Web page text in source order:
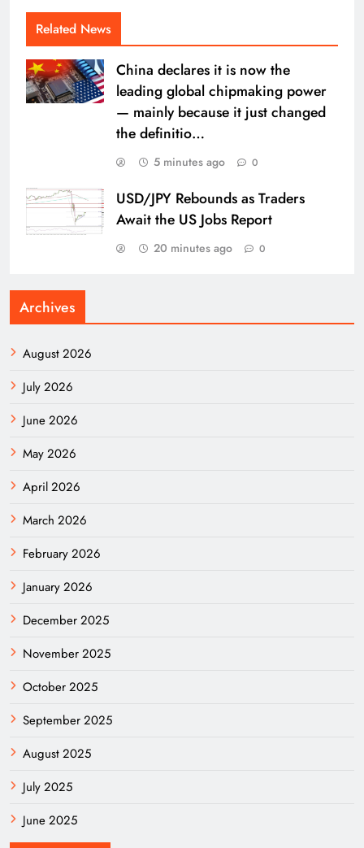
Related News
China declares it is now the
leading global chipmaking power
— mainly because it just changed
the definitio…
5 minutes ago 0
USD/JPY Rebounds as Traders
Await the US Jobs Report
20 minutes ago 0
Archives
August 2026
July 2026
June 2026
May 2026
April 2026
March 2026
February 2026
January 2026
December 2025
November 2025
October 2025
September 2025
August 2025
July 2025
June 2025